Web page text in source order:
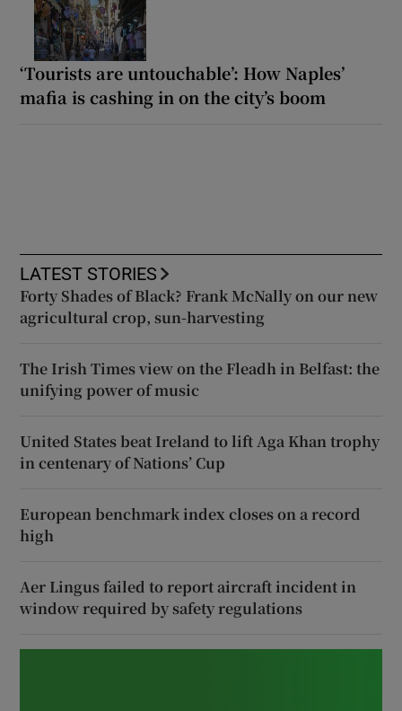
‘Tourists are untouchable’: How Naples’
mafia is cashing in on the city’s boom
LATEST STORIES
Forty Shades of Black? Frank McNally on our new
agricultural crop, sun-harvesting
The Irish Times view on the Fleadh in Belfast: the
unifying power of music
United States beat Ireland to lift Aga Khan trophy
in centenary of Nations’ Cup
European benchmark index closes on a record
high
Aer Lingus failed to report aircraft incident in
window required by safety regulations